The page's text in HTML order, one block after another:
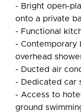
- Bright open-
onto a private
- Functional
- Contemporary
overhead
- Ducted air
- Dedicated car
- Access to
ground